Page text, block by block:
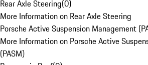
Rear Axle Steering(0)
More Information on Rear Axle Steering
Porsche Active Suspension Management
More Information on Porsche Active
(PASM)